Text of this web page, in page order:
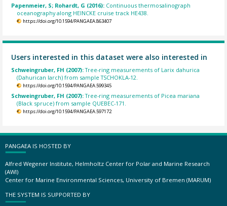
Papenmeier, S; Rohardt, G (2016): Continuous thermosalinograph
oceanography along HEINCKE cruise track HE438.
https://doi.org/10.1594/PANGAEA.863407
Users interested in this dataset were also interested in
Schweingruber, FH (2007):Tree-ring measurements of Larix dahurica
(Dahurican larch) from sample TSCHOKLA-12.
https://doi.org/10.1594/PANGAEA.599345
Schweingruber, FH (2007):Tree-ring measurements of Picea mariana
(Black spruce) from sample QUEBEC-171.
https://doi.org/10.1594/PANGAEA.597172
PANGAEA IS HOSTED BY
Alfred Wegener Institute, Helmholtz Center for Polar and Marine Research
(AWI)
Center for Marine Environmental Sciences, University of Bremen (MARUM)
THE SYSTEM IS SUPPORTED BY